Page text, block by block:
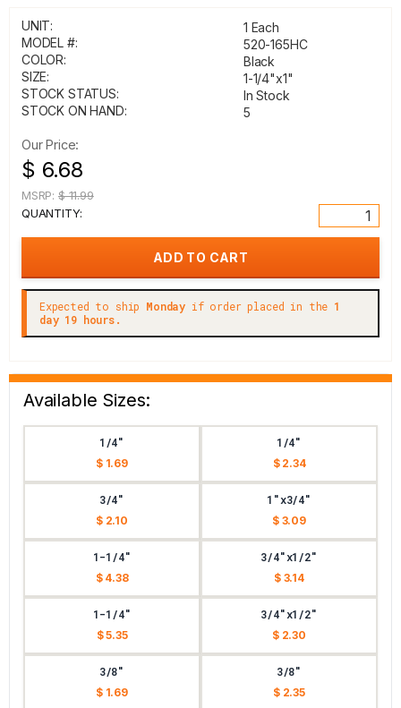
UNIT:
1 Each
MODEL #:
520-165HC
COLOR:
Black
SIZE:
1-1/4"x1"
STOCK STATUS:
In Stock
STOCK ON HAND:
5
Our Price:
$ 6.68
MSRP: $ 11.99
QUANTITY:
Expected to ship Monday if order placed in the 1
day 19 hours.
Available Sizes:
1/4"
$ 1.69
1/4"
$ 2.34
3/4"
$ 2.10
1"x3/4"
$ 3.09
1-1/4"
$ 4.38
3/4"x1/2"
$ 3.14
1-1/4"
$ 5.35
3/4"x1/2"
$ 2.30
3/8"
$ 1.69
3/8"
$ 2.35